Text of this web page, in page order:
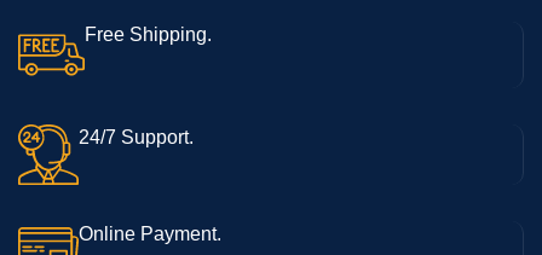
Free Shipping.
24/7 Support.
Online Payment.